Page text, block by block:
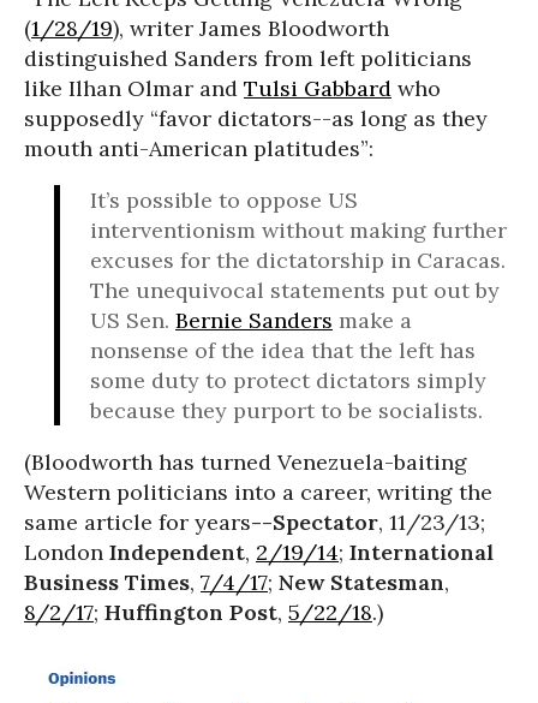
(1/28/19), writer James Bloodworth
distinguished Sanders from left politicians
like Ilhan Olmar and Tulsi Gabbard who
supposedly “favor dictators--as long as they
mouth anti-American platitudes”:
It’s possible to oppose US
interventionism without making further
excuses for the dictatorship in Caracas.
The unequivocal statements put out by
US Sen. Bernie Sanders make a
nonsense of the idea that the left has
some duty to protect dictators simply
because they purport to be socialists.
(Bloodworth has turned Venezuela-baiting
Western politicians into a career, writing the
same article for years--Spectator, 11/23/13;
London Independent, 2/19/14; International
Business Times, 7/4/17; New Statesman,
8/2/17; Huffington Post, 5/22/18.)